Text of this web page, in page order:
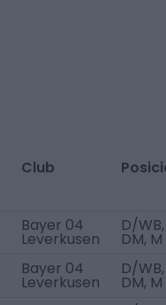
Club
Bayer 04
Leverkusen
D/WB,
DM, M
Bayer 04
Leverkusen
D/WB,
DM, M